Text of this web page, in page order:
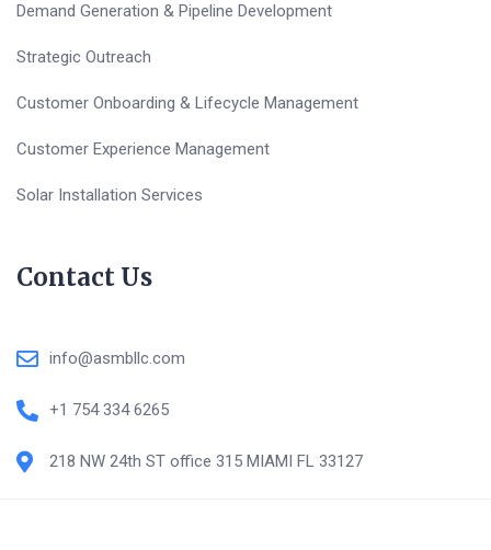
Demand Generation & Pipeline Development
Strategic Outreach
Customer Onboarding & Lifecycle Management
Customer Experience Management
Solar Installation Services
Contact Us
info@asmbllc.com
+1 754 334 6265
218 NW 24th ST office 315 MIAMI FL 33127